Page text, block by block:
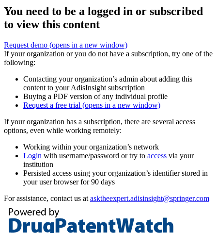
You need to be a logged in or subscribed
to view this content
Request demo (opens in a new window)
If your organization or you do not have a subscription, try one of the
following:
Contacting your organization’s admin about adding this
content to your AdisInsight subscription
Buying a PDF version of any individual profile
Request a free trial (opens in a new window)
If your organization has a subscription, there are several access
options, even while working remotely:
Working within your organization’s network
Login with username/password or try to access via your
institution
Persisted access using your organization’s identifier stored in
your user browser for 90 days
For assistance, contact us at asktheexpert.adisinsight@springer.com